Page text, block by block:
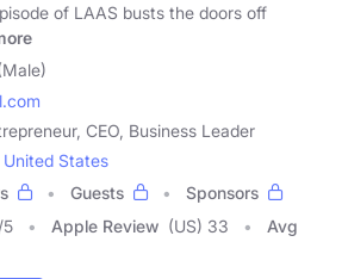
of LAAS busts the doors off
CEO, Business Leader
United States
Guests
Sponsors
5 Apple Review (US) 33
Avg